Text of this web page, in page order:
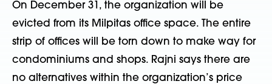
On December 31, the organization will be
evicted from its Milpitas office space. The entire
strip of offices will be torn down to make way for
condominiums and shops. Rajni says there are
no alternatives within the organization’s price